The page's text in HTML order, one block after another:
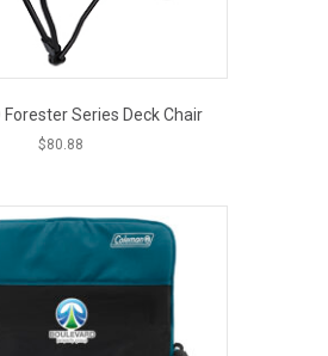
page
Series Deck Chair
$80.88
has
multiple
variants.
The
options
may